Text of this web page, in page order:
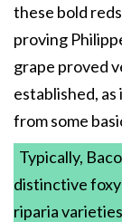
these bold
proving
grape proved
established,
from some
Typically,
distinctive
riparia